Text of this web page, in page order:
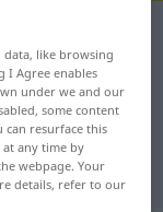
for
data, like browsing
I Agree enables
under we and our
some content
can resurface this
any time by
webpage. Your
details, refer to our